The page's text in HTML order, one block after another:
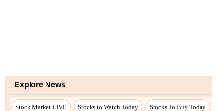
Explore News
Stock Market LIVE Stocks to Watch Today Stocks To Buy Today